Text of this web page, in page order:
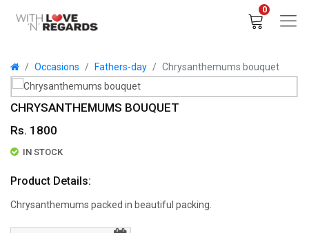
0
Occasions Fathers-day Chrysanthemums bouquet
CHRYSANTHEMUMS BOUQUET
Rs. 1800
IN STOCK
Product Details:
Chrysanthemums packed in beautiful packing.